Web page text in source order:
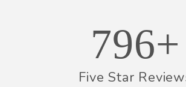
796+
Five Star